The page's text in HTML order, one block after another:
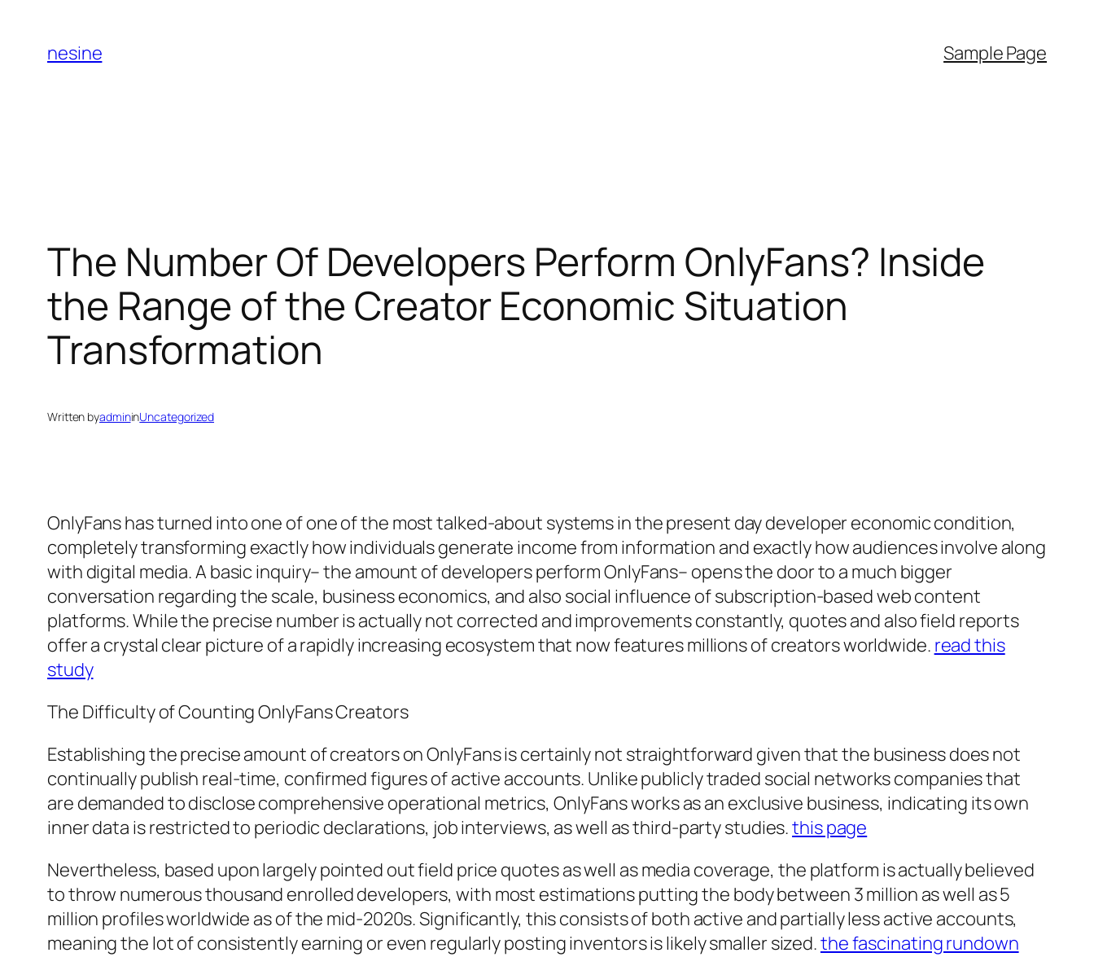
content
nesine Sample Page
The Number Of Developers Perform OnlyFans? Inside
the Range of the Creator Economic Situation
Transformation
Written byadmininUncategorized
OnlyFans has turned into one of one of the most talked-about systems in the present day developer economic condition,
completely transforming exactly how individuals generate income from information and exactly how audiences involve along
with digital media. A basic inquiry– the amount of developers perform OnlyFans– opens the door to a much bigger
conversation regarding the scale, business economics, and also social influence of subscription-based web content
platforms. While the precise number is actually not corrected and improvements constantly, quotes and also field reports
offer a crystal clear picture of a rapidly increasing ecosystem that now features millions of creators worldwide. read this
study
The Difficulty of Counting OnlyFans Creators
Establishing the precise amount of creators on OnlyFans is certainly not straightforward given that the business does not
continually publish real-time, confirmed figures of active accounts. Unlike publicly traded social networks companies that
are demanded to disclose comprehensive operational metrics, OnlyFans works as an exclusive business, indicating its own
inner data is restricted to periodic declarations, job interviews, as well as third-party studies.this page
Nevertheless, based upon largely pointed out field price quotes as well as media coverage, the platform is actually believed
to throw numerous thousand enrolled developers, with most estimations putting the body between 3 million as well as 5
million profiles worldwide as of the mid-2020s. Significantly, this consists of both active and partially less active accounts,
meaning the lot of consistently earning or even regularly posting inventors is likely smaller sized.the fascinating rundown